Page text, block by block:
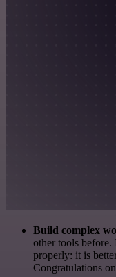
Build complex
other tools
properly: it is
Congratulations